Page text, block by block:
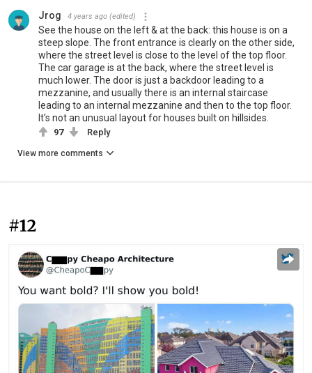
Jrog 4 years ago (edited)
See the house on the left & at the back: this house is on a
steep slope. The front entrance is clearly on the other side,
where the street level is close to the level of the top floor.
The car garage is at the back, where the street level is
much lower. The door is just a backdoor leading to a
mezzanine, and usually there is an internal staircase
leading to an internal mezzanine and then to the top floor.
It's not an unusual layout for houses built on hillsides.
97 Reply
View more comments
#12